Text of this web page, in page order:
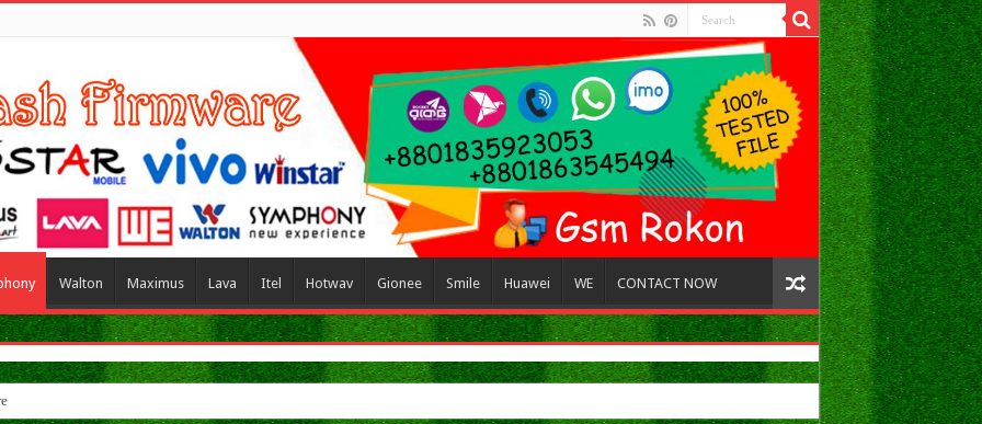
Walton Maximus Lava Itel Hotwav Gionee Smile Huawei WE CONTACT NOW